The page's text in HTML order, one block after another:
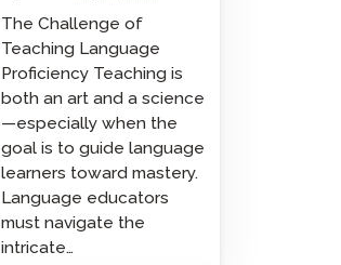
The Challenge of
Teaching Language
Proficiency Teaching is
both an art and a science
—especially when the
goal is to guide language
learners toward mastery.
Language educators
must navigate the
intricate…